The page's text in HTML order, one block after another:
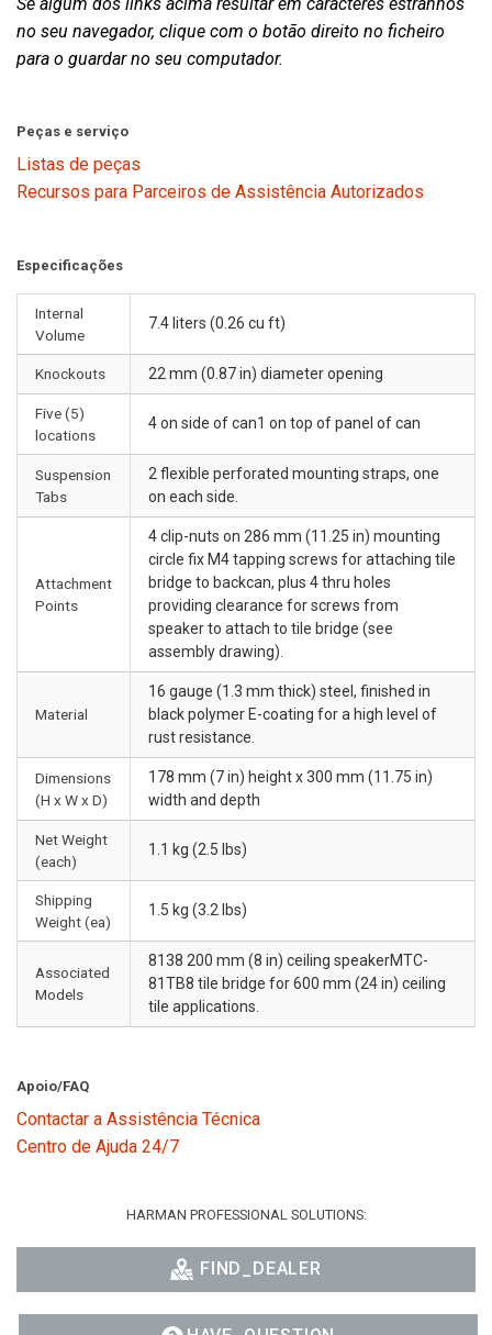
no seu navegador, clique com o botão direito no ficheiro
para o guardar no seu computador.
Peças e serviço
Listas de peças
Recursos para Parceiros de Assistência Autorizados
Especificações
Internal
Volume
7.4 liters (0.26 cu ft)
Knockouts 22 mm (0.87 in) diameter opening
Five (5)
locations
4 on side of can1 on top of panel of can
Suspension
Tabs
2 flexible perforated mounting straps, one
on each side.
Attachment
Points
4 clip-nuts on 286 mm (11.25 in) mounting
circle fix M4 tapping screws for attaching tile
bridge to backcan, plus 4 thru holes
providing clearance for screws from
speaker to attach to tile bridge (see
assembly drawing).
Material
16 gauge (1.3 mm thick) steel, finished in
black polymer E-coating for a high level of
rust resistance.
Dimensions
(H x W x D)
178 mm (7 in) height x 300 mm (11.75 in)
width and depth
Net Weight
(each)
1.1 kg (2.5 lbs)
Shipping
Weight (ea)
1.5 kg (3.2 lbs)
Associated
Models
8138 200 mm (8 in) ceiling speakerMTC-
81TB8 tile bridge for 600 mm (24 in) ceiling
tile applications.
Apoio/FAQ
Contactar a Assistência Técnica
Centro de Ajuda 24/7
HARMAN PROFESSIONAL SOLUTIONS:
FIND_DEALER